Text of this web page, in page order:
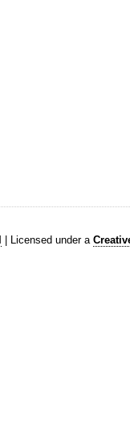
| Licensed under a